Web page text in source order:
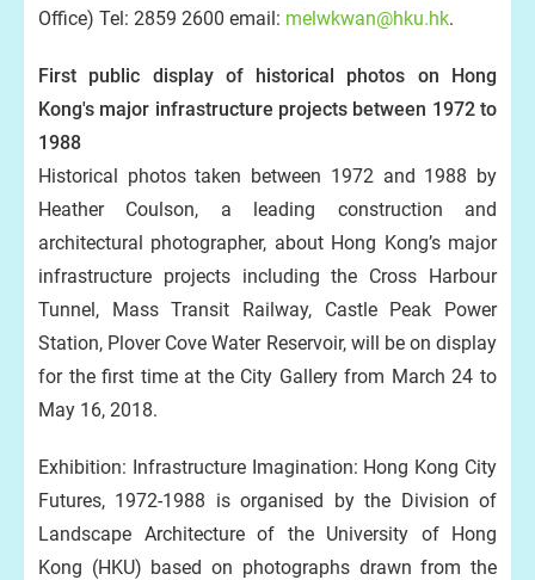
Office) Tel: 2859 2600 email: melwkwan@hku.hk.
First public display of historical photos on Hong
Kong's major infrastructure projects between 1972 to
1988
Historical photos taken between 1972 and 1988 by
Heather Coulson, a leading construction and
architectural photographer, about Hong Kong’s major
infrastructure projects including the Cross Harbour
Tunnel, Mass Transit Railway, Castle Peak Power
Station, Plover Cove Water Reservoir, will be on display
for the first time at the City Gallery from March 24 to
May 16, 2018.
Exhibition: Infrastructure Imagination: Hong Kong City
Futures, 1972-1988 is organised by the Division of
Landscape Architecture of the University of Hong
Kong (HKU) based on photographs drawn from the